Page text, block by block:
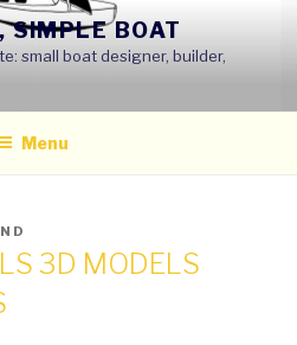
SIMPLE BOAT
small boat designer, builder,
Menu
3D MODELS